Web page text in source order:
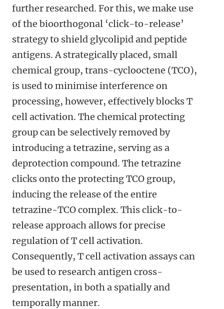
further researched. For this, we make use
of the bioorthogonal ‘click-to-release’
strategy to shield glycolipid and peptide
antigens. A strategically placed, small
chemical group, trans-cyclooctene (TCO),
is used to minimise interference on
processing, however, effectively blocks T
cell activation. The chemical protecting
group can be selectively removed by
introducing a tetrazine, serving as a
deprotection compound. The tetrazine
clicks onto the protecting TCO group,
inducing the release of the entire
tetrazine-TCO complex. This click-to-
release approach allows for precise
regulation of T cell activation.
Consequently, T cell activation assays can
be used to research antigen cross-
presentation, in both a spatially and
temporally manner.